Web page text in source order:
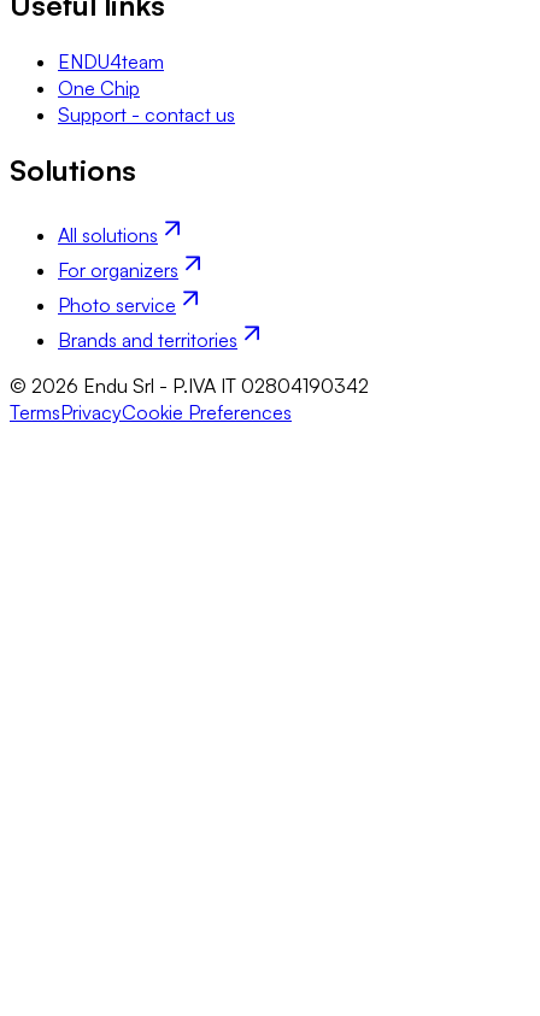
ENDU4team
One Chip
Support - contact us
Solutions
All solutions
For organizers
Photo service
Brands and territories
© 2026 Endu Srl - P.IVA IT 02804190342
TermsPrivacyCookie Preferences